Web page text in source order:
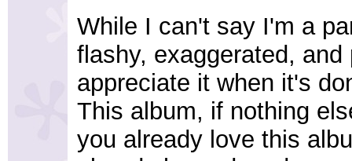
While I can't say I'm a
flashy, exaggerated,
appreciate it when it's
This album, if nothing
you already love this